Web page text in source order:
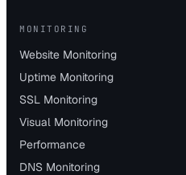
MONITORING
Website Monitoring
Uptime Monitoring
SSL Monitoring
Visual Monitoring
Performance
DNS Monitoring